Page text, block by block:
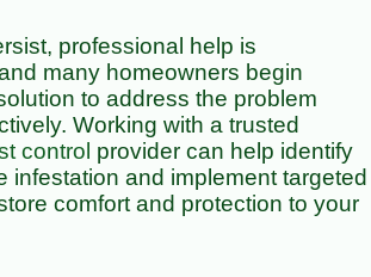
professional help is
many homeowners begin
to address the problem
Working with a trusted
control provider can help identify
infestation and implement targeted
comfort and protection to your